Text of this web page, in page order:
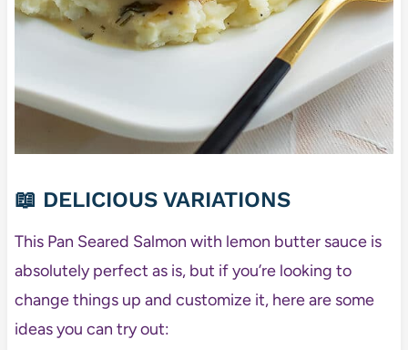
📖 DELICIOUS VARIATIONS
This Pan Seared Salmon with lemon butter sauce is
absolutely perfect as is, but if you’re looking to
change things up and customize it, here are some
ideas you can try out: